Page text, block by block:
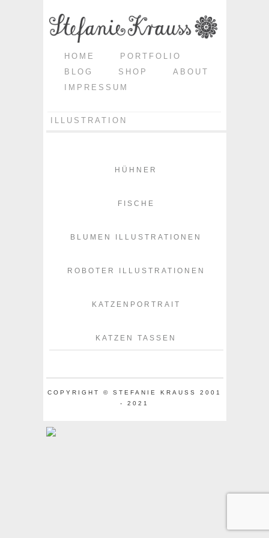
HOME
PORTFOLIO
BLOG
SHOP
ABOUT
IMPRESSUM
ILLUSTRATION
HÜHNER
FISCHE
BLUMEN ILLUSTRATIONEN
ROBOTER ILLUSTRATIONEN
KATZENPORTRAIT
KATZEN TASSEN
COPYRIGHT © STEFANIE KRAUSS 2001
- 2021